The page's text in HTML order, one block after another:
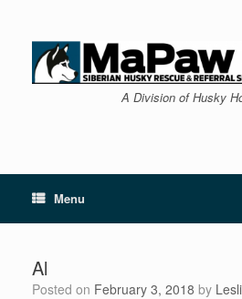
content
A Division of Husky
Menu
Al
Posted on February 3, 2018 by